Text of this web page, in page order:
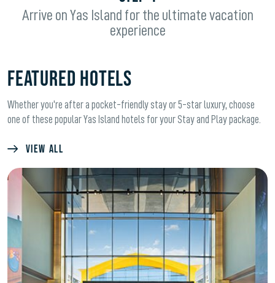
Arrive on Yas Island for the ultimate vacation
experience
FEATURED HOTELS
Whether you're after a pocket-friendly stay or 5-star luxury, choose
one of these popular Yas Island hotels for your Stay and Play package.
VIEW ALL